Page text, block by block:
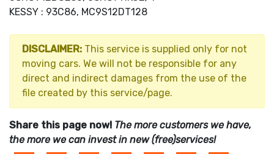
KESSY : 93C86, MC9S12DT128
DISCLAIMER: This service is supplied only for not
moving cars. We will not be responsible for any
direct and indirect damages from the use of the
file created by this service/page.
Share this page now! The more customers we have,
the more we can invest in new (free)services!